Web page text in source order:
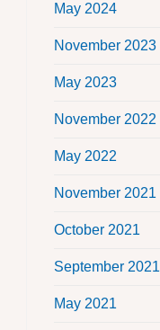
May 2024
November 2023
May 2023
November 2022
May 2022
November 2021
October 2021
September 2021
May 2021